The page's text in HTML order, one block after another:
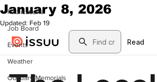
Publications
Job Board
Events
Weather
Obituary/Memorials
January 8, 2026
Updated: Feb 19